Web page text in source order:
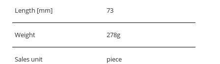
Length [mm] 73
Weight 278g
Sales unit piece